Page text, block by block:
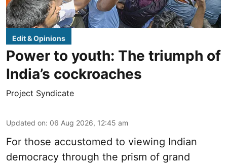
Edit & Opinions
Power to youth: The triumph of
India’s cockroaches
Project Syndicate
Updated on: 06 Aug 2026, 12:45 am
For those accustomed to viewing Indian
democracy through the prism of grand